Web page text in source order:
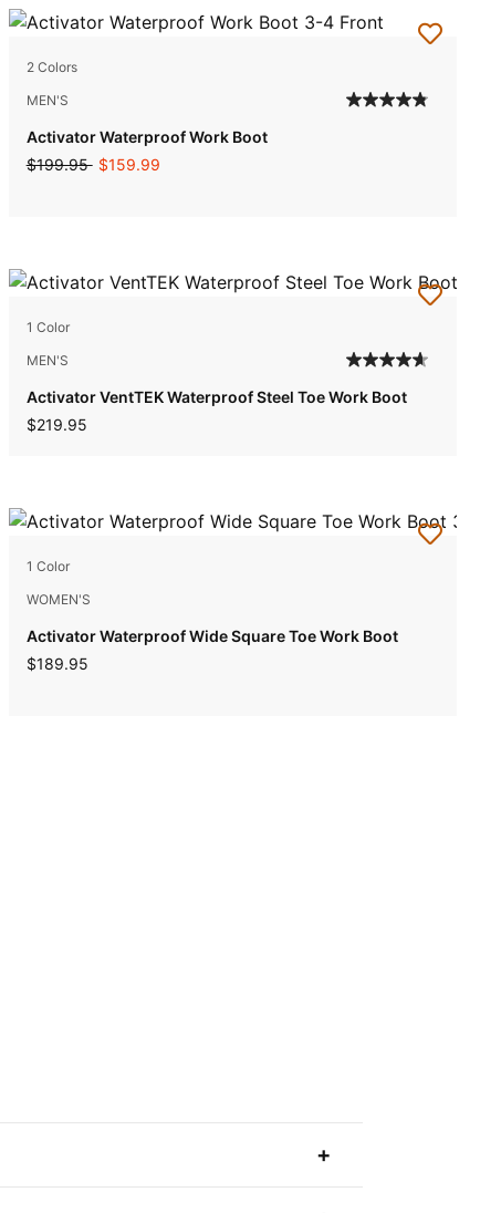
2 Colors
MEN'S
Activator Waterproof Work Boot
Price reduced from
$199.95to$159.99
1 Color
MEN'S
Activator VentTEK Waterproof Steel Toe Work Boot
$219.95
1 Color
WOMEN'S
Activator Waterproof Wide Square Toe Work Boot
$189.95